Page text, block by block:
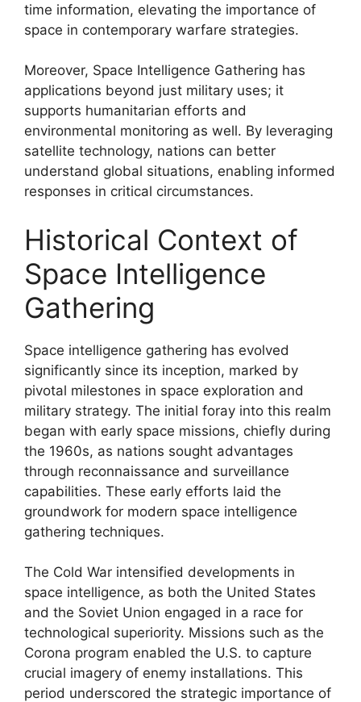
time information, elevating the importance of
space in contemporary warfare strategies.
Moreover, Space Intelligence Gathering has
applications beyond just military uses; it
supports humanitarian efforts and
environmental monitoring as well. By leveraging
satellite technology, nations can better
understand global situations, enabling informed
responses in critical circumstances.
Historical Context of
Space Intelligence
Gathering
Space intelligence gathering has evolved
significantly since its inception, marked by
pivotal milestones in space exploration and
military strategy. The initial foray into this realm
began with early space missions, chiefly during
the 1960s, as nations sought advantages
through reconnaissance and surveillance
capabilities. These early efforts laid the
groundwork for modern space intelligence
gathering techniques.
The Cold War intensified developments in
space intelligence, as both the United States
and the Soviet Union engaged in a race for
technological superiority. Missions such as the
Corona program enabled the U.S. to capture
crucial imagery of enemy installations. This
period underscored the strategic importance of